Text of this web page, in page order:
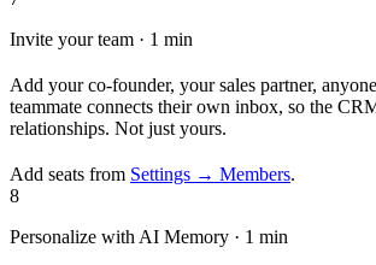
Invite your team · 1 min
Add your co-founder, your sales partner,
teammate connects their own inbox, so the
relationships. Not just yours.
Add seats from Settings → Members.
8
Personalize with AI Memory · 1 min